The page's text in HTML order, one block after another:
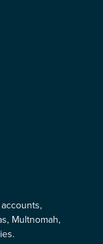
Multnomah,